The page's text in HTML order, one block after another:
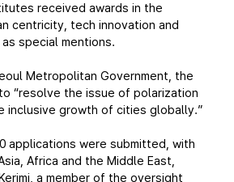
received awards in the
centricity, tech innovation and
special mentions.
Metropolitan Government, the
“resolve the issue of polarization
inclusive growth of cities globally.”
applications were submitted, with
Africa and the Middle East,
a member of the oversight